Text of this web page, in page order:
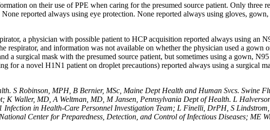
on their use of PPE when caring for the presumed source patient. Only three
reported always using eye protection. None reported always using gloves,
a physician with possible patient to HCP acquisition reported always using an
respirator, and information was not available on whether the physician used a gown
a surgical mask with the presumed source patient, but sometimes using a gown,
for a novel H1N1 patient on droplet precautions) reported always using a surgical
S Robinson, MPH, B Bernier, MSc, Maine Dept Health and Human Svcs. Swine
Waller, MD, A Weltman, MD, M Jansen, Pennsylvania Dept of Health. L
in Health-Care Personnel Investigation Team; L Finelli, DrPH, S
Center for Preparedness, Detection, and Control of Infectious Diseases; ME